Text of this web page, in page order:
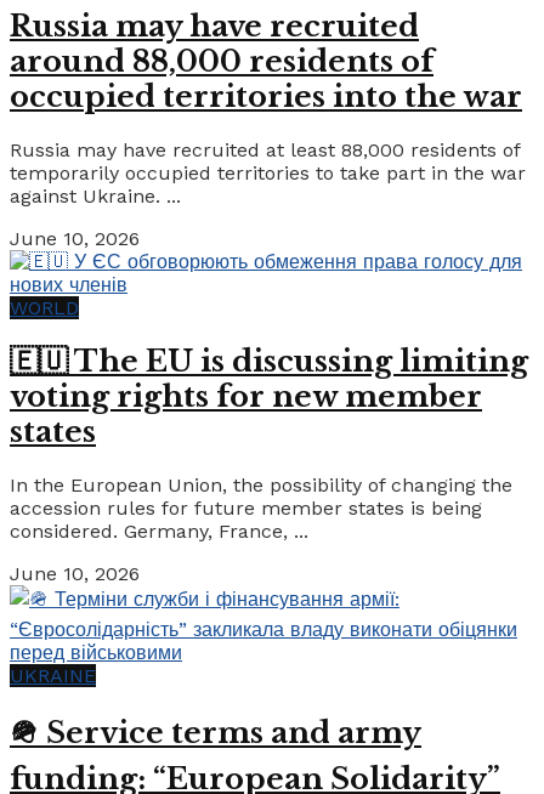
Russia may have recruited
around 88,000 residents of
occupied territories into the war
Russia may have recruited at least 88,000 residents of
temporarily occupied territories to take part in the war
against Ukraine. ...
June 10, 2026
WORLD
🇪🇺 The EU is discussing limiting
voting rights for new member
states
In the European Union, the possibility of changing the
accession rules for future member states is being
considered. Germany, France, ...
June 10, 2026
UKRAINE
🪖 Service terms and army
funding: “European Solidarity”